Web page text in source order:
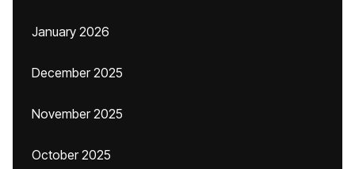
January 2026
December 2025
November 2025
October 2025